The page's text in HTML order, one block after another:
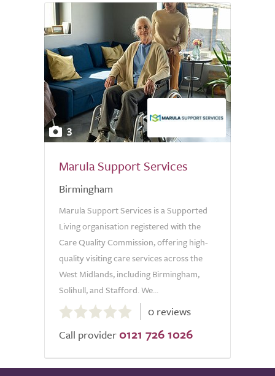
3
Marula Support Services
Birmingham
Marula Support Services is a Supported
Living organisation registered with the
Care Quality Commission, offering high-
quality visiting care services across the
West Midlands, including Birmingham,
Solihull, and Stafford. We...
out
of
0 reviews
Call provider 0121 726 1026